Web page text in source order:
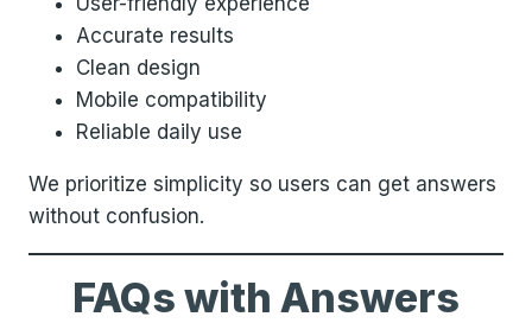
Accurate results
Clean design
Mobile compatibility
Reliable daily use
We prioritize simplicity so users can get answers
without confusion.
FAQs with Answers